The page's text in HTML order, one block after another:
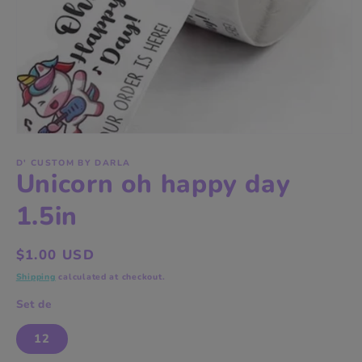
1
in
modal
D' CUSTOM BY DARLA
Unicorn oh happy day
1.5in
Regular
price
$1.00 USD
Shipping calculated at checkout.
Set de
12